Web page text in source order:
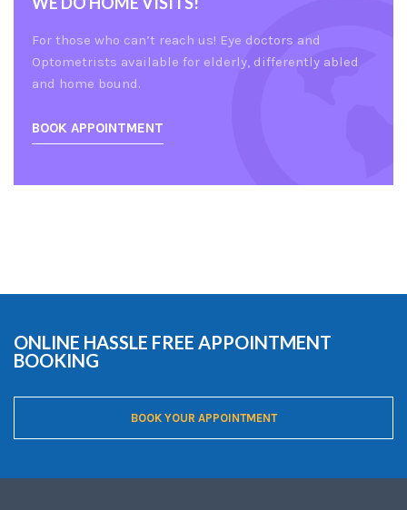
For those who can’t reach us! Eye doctors and
Optometrists available for elderly, differently abled
and home bound.
BOOK APPOINTMENT
ONLINE HASSLE FREE APPOINTMENT
BOOKING
BOOK YOUR APPOINTMENT